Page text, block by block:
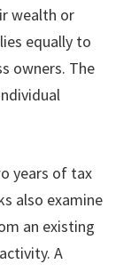
wealth or
equally to
owners. The
years of tax
also examine
an existing
A